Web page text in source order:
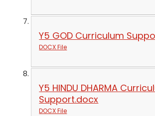
Y5 GOD Curriculum
DOCX File
Y5 HINDU DHARMA
Support.docx
DOCX File